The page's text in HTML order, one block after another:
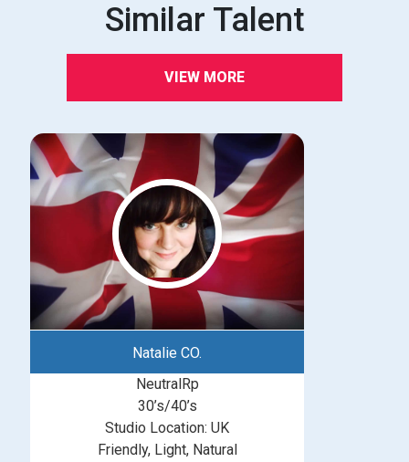
Similar Talent
VIEW MORE
Natalie CO.
NeutralRp
30’s/40’s
Studio Location: UK
Friendly, Light, Natural